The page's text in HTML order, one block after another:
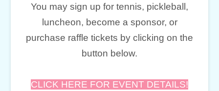
You may sign up for tennis, pickleball,
luncheon, become a sponsor, or
purchase raffle tickets by clicking on the
button below.
CLICK HERE FOR EVENT DETAILS!